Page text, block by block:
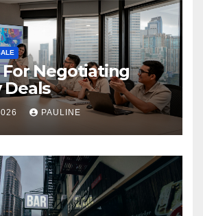
For Negotiating
PAULINE